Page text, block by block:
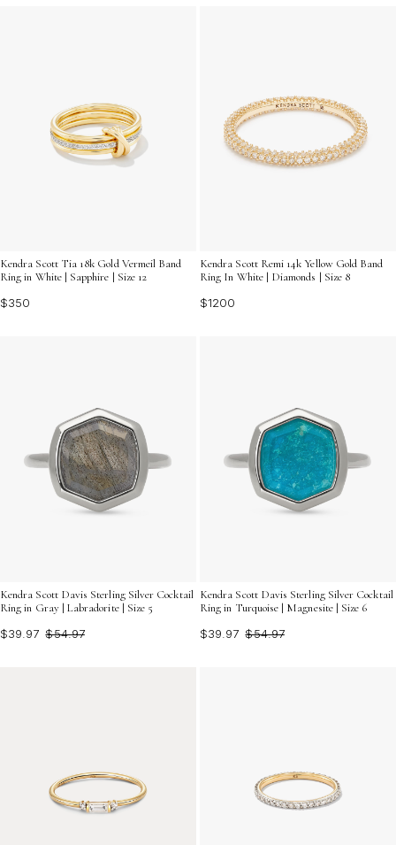
Kendra Scott Tia 18k Gold Vermeil Band
Ring in White | Sapphire | Size 12
$350
Kendra Scott Remi 14k Yellow Gold Band
Ring In White | Diamonds | Size 8
$1200
Kendra Scott Davis Sterling Silver Cocktail
Ring in Gray | Labradorite | Size 5
$39.97 $54.97
Kendra Scott Davis Sterling Silver Cocktail
Ring in Turquoise | Magnesite | Size 6
$39.97 $54.97